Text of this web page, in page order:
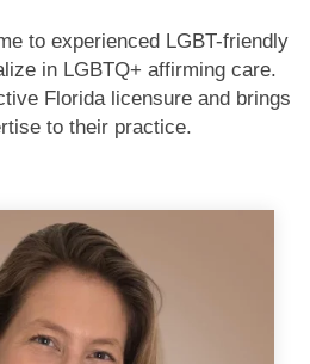
to experienced LGBT-friendly
in LGBTQ+ affirming care.
Florida licensure and brings
to their practice.